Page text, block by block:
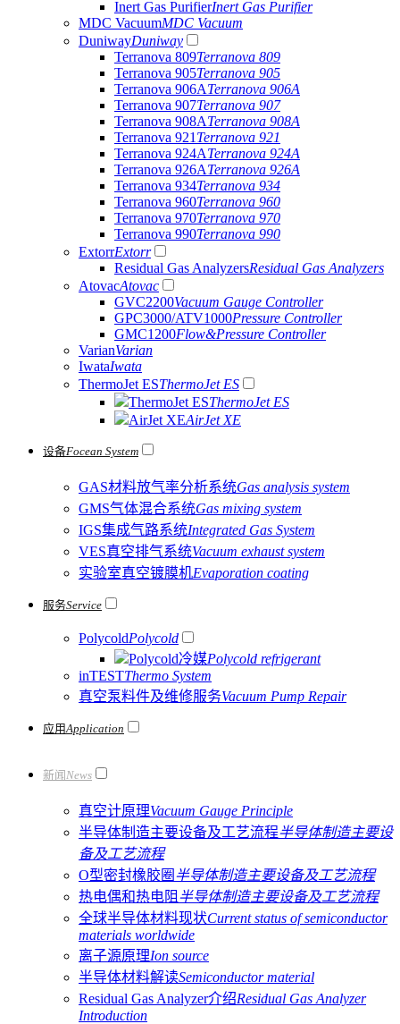
Inert Gas PurifierInert Gas Purifier
MDC VacuumMDC Vacuum
DuniwayDuniway
Terranova 809Terranova 809
Terranova 905Terranova 905
Terranova 906ATerranova 906A
Terranova 907Terranova 907
Terranova 908ATerranova 908A
Terranova 921 Terranova 921
Terranova 924ATerranova 924A
Terranova 926ATerranova 926A
Terranova 934Terranova 934
Terranova 960Terranova 960
Terranova 970Terranova 970
Terranova 990Terranova 990
ExtorrExtorr
Residual Gas AnalyzersResidual Gas Analyzers
AtovacAtovac
GVC2200Vacuum Gauge Controller
GPC3000/ATV1000Pressure Controller
GMC1200Flow&Pressure Controller
VarianVarian
IwataIwata
ThermoJet ESThermoJet ES
ThermoJet ESThermoJet ES
AirJet XEAirJet XE
设备Focean System
GAS材料放气率分析系统Gas analysis system
GMS气体混合系统Gas mixing system
IGS集成气路系统Integrated Gas System
VES真空排气系统Vacuum exhaust system
实验室真空镀膜机Evaporation coating
服务Service
PolycoldPolycold
Polycold冷媒Polycold refrigerant
inTESTThermo System
真空泵料件及维修服务Vacuum Pump Repair
应用Application
新闻News
真空计原理Vacuum Gauge Principle
半导体制造主要设备及工艺流程半导体制造主要设
备及工艺流程
O型密封橡胶圈 半导体制造主要设备及工艺流程
热电偶和热电阻 半导体制造主要设备及工艺流程
全球半导体材料现状Current status of semiconductor
materials worldwide
离子源原理Ion source
半导体材料解读Semiconductor material
Residual Gas Analyzer介绍Residual Gas Analyzer
Introduction